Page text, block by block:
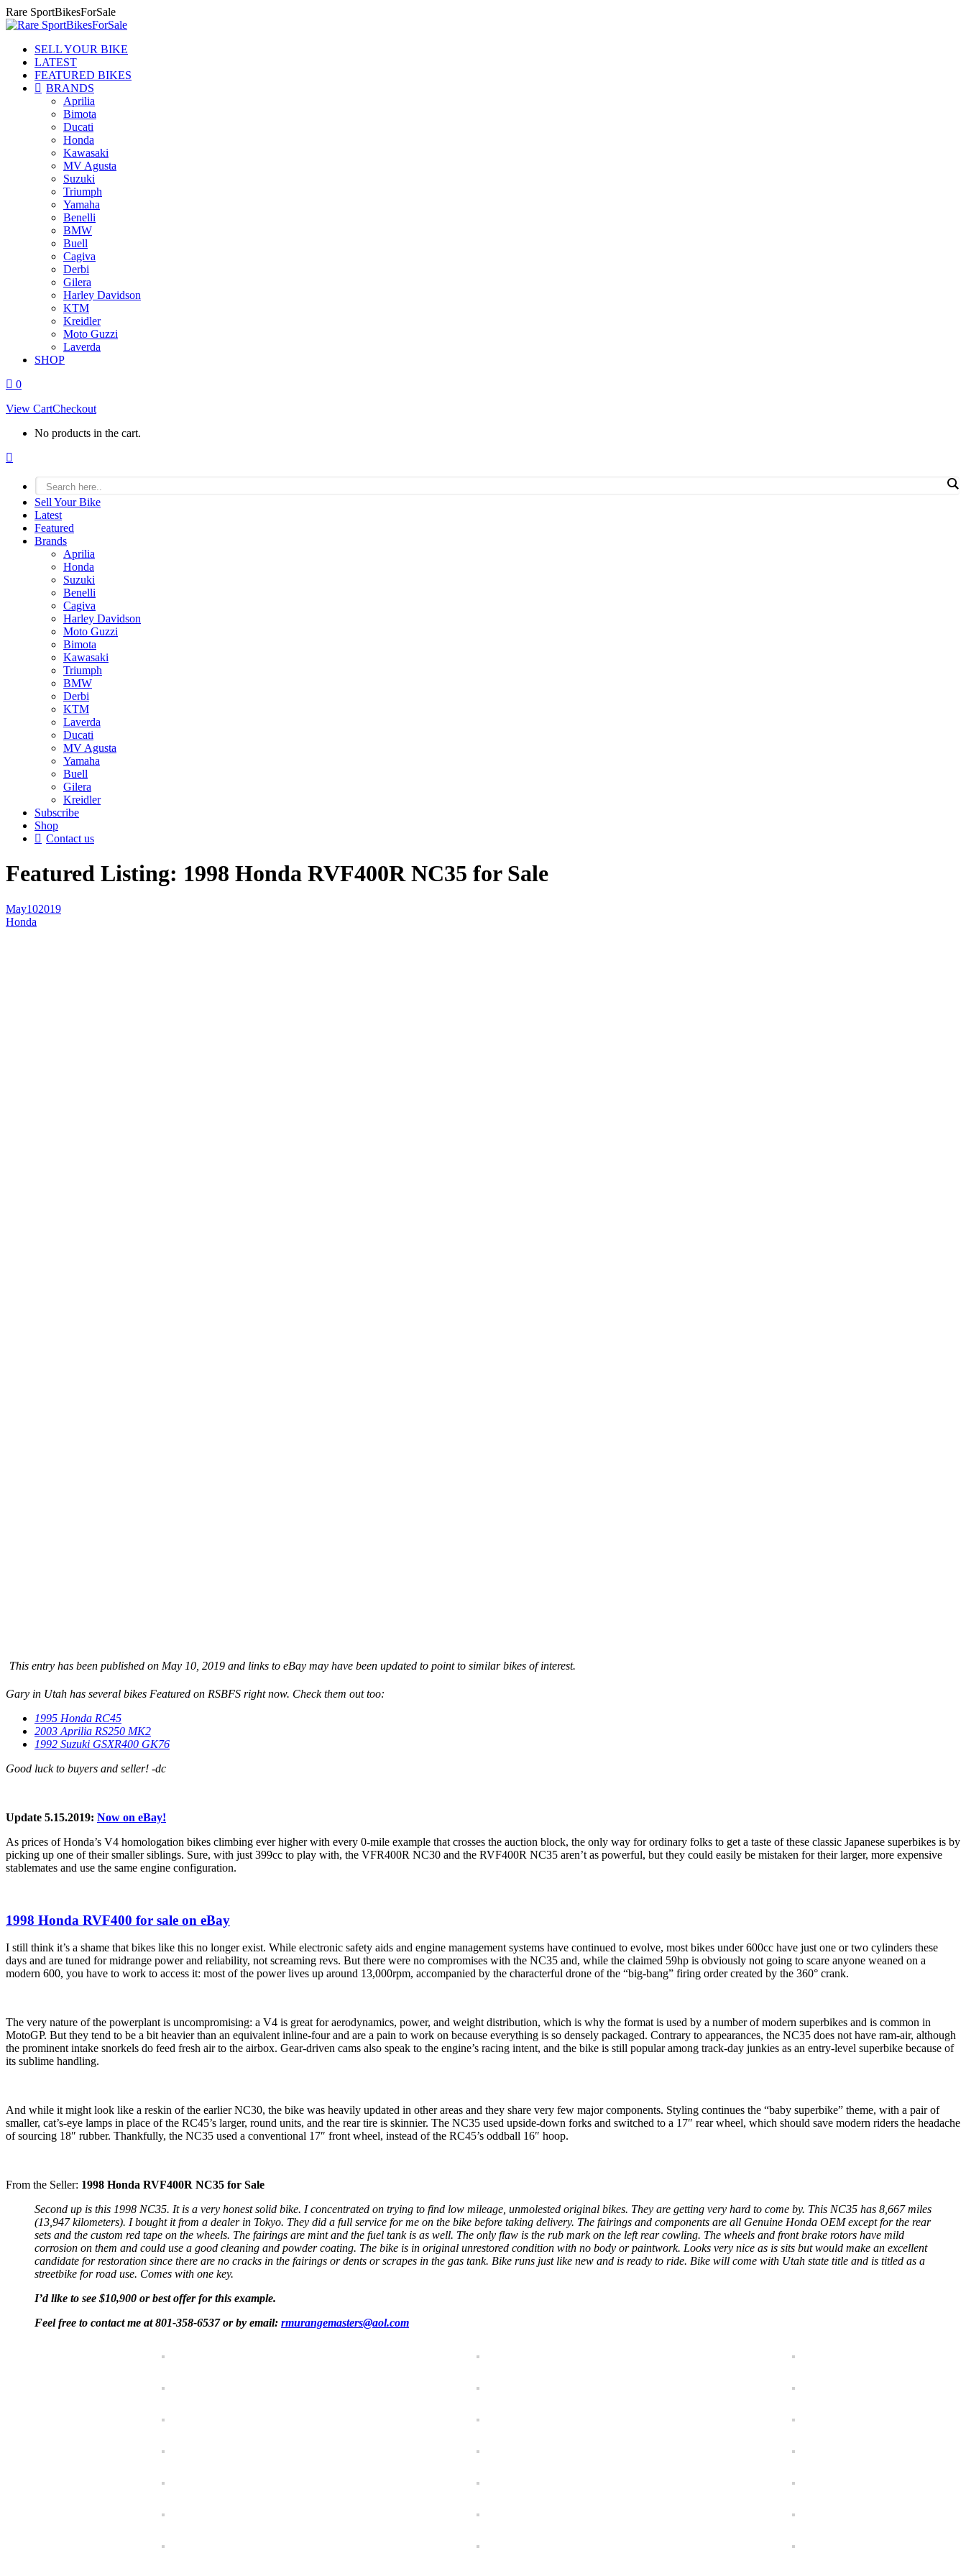
Skip
to
Rare SportBikesForSale
SELL YOUR BIKE
LATEST
FEATURED BIKES
BRANDS
Aprilia
Bimota
Ducati
Honda
Kawasaki
MV Agusta
Suzuki
Triumph
Yamaha
Benelli
BMW
Buell
Cagiva
Derbi
Gilera
Harley Davidson
KTM
Kreidler
Moto Guzzi
Laverda
SHOP
0
View CartCheckout
No products in the cart.
opens
new
window
Sell Your Bike
Latest
Featured
Brands
Aprilia
Honda
Suzuki
Benelli
Cagiva
Harley Davidson
Moto Guzzi
Bimota
Kawasaki
Triumph
BMW
Derbi
KTM
Laverda
Ducati
MV Agusta
Yamaha
Buell
Gilera
Kreidler
Subscribe
Shop
Contact us
Featured Listing: 1998 Honda RVF400R NC35 for Sale
May102019
Honda
This entry has been published on May 10, 2019 and links to eBay may have been updated to point to similar bikes of interest.
Gary in Utah has several bikes Featured on RSBFS right now. Check them out too:
1995 Honda RC45
2003 Aprilia RS250 MK2
1992 Suzuki GSXR400 GK76
Good luck to buyers and seller! -dc
Update 5.15.2019: Now on eBay!
As prices of Honda’s V4 homologation bikes climbing ever higher with every 0-mile example that crosses the auction block, the only way for ordinary folks to get a taste of these classic Japanese superbikes is by
picking up one of their smaller siblings. Sure, with just 399cc to play with, the VFR400R NC30 and the RVF400R NC35 aren’t as powerful, but they could easily be mistaken for their larger, more expensive
stablemates and use the same engine configuration.
1998 Honda RVF400 for sale on eBay
I still think it’s a shame that bikes like this no longer exist. While electronic safety aids and engine management systems have continued to evolve, most bikes under 600cc have just one or two cylinders these
days and are tuned for midrange power and reliability, not screaming revs. But there were no compromises with the NC35 and, while the claimed 59hp is obviously not going to scare anyone weaned on a
modern 600, you have to work to access it: most of the power lives up around 13,000rpm, accompanied by the characterful drone of the “big-bang” firing order created by the 360° crank.
The very nature of the powerplant is uncompromising: a V4 is great for aerodynamics, power, and weight distribution, which is why the format is used by a number of modern superbikes and is common in
MotoGP. But they tend to be a bit heavier than an equivalent inline-four and are a pain to work on because everything is so densely packaged. Contrary to appearances, the NC35 does not have ram-air, although
the prominent intake snorkels do feed fresh air to the airbox. Gear-driven cams also speak to the engine’s racing intent, and the bike is still popular among track-day junkies as an entry-level superbike because of
its sublime handling.
And while it might look like a reskin of the earlier NC30, the bike was heavily updated in other areas and they share very few major components. Styling continues the “baby superbike” theme, with a pair of
smaller, cat’s-eye lamps in place of the RC45’s larger, round units, and the rear tire is skinnier. The NC35 used upside-down forks and switched to a 17″ rear wheel, which should save modern riders the headache
of sourcing 18″ rubber. Thankfully, the NC35 used a conventional 17″ front wheel, instead of the RC45’s oddball 16″ hoop.
From the Seller: 1998 Honda RVF400R NC35 for Sale
Second up is this 1998 NC35. It is a very honest solid bike. I concentrated on trying to find low mileage, unmolested original bikes. They are getting very hard to come by. This NC35 has 8,667 miles
(13,947 kilometers). I bought it from a dealer in Tokyo. They did a full service for me on the bike before taking delivery. The fairings and components are all Genuine Honda OEM except for the rear
sets and the custom red tape on the wheels. The fairings are mint and the fuel tank is as well. The only flaw is the rub mark on the left rear cowling. The wheels and front brake rotors have mild
corrosion on them and could use a good cleaning and powder coating. The bike is in original unrestored condition with no body or paintwork. Looks very nice as is sits but would make an excellent
candidate for restoration since there are no cracks in the fairings or dents or scrapes in the gas tank. Bike runs just like new and is ready to ride. Bike will come with Utah state title and is titled as a
streetbike for road use. Comes with one key.
I’d like to see $10,900 or best offer for this example.
Feel free to contact me at 801-358-6537 or by email: rmurangemasters@aol.com